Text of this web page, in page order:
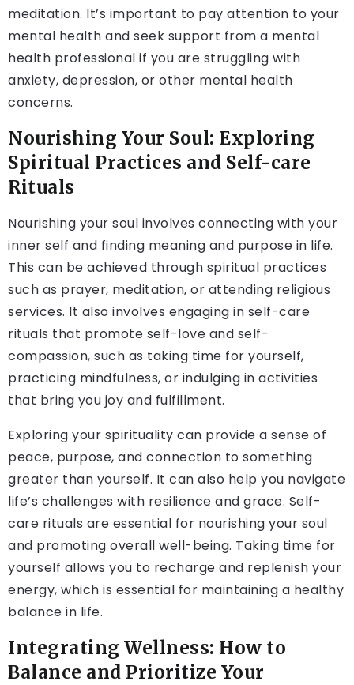
meditation. It’s important to pay attention to your
mental health and seek support from a mental
health professional if you are struggling with
anxiety, depression, or other mental health
concerns.
Nourishing Your Soul: Exploring
Spiritual Practices and Self-care
Rituals
Nourishing your soul involves connecting with your
inner self and finding meaning and purpose in life.
This can be achieved through spiritual practices
such as prayer, meditation, or attending religious
services. It also involves engaging in self-care
rituals that promote self-love and self-
compassion, such as taking time for yourself,
practicing mindfulness, or indulging in activities
that bring you joy and fulfillment.
Exploring your spirituality can provide a sense of
peace, purpose, and connection to something
greater than yourself. It can also help you navigate
life’s challenges with resilience and grace. Self-
care rituals are essential for nourishing your soul
and promoting overall well-being. Taking time for
yourself allows you to recharge and replenish your
energy, which is essential for maintaining a healthy
balance in life.
Integrating Wellness: How to
Balance and Prioritize Your